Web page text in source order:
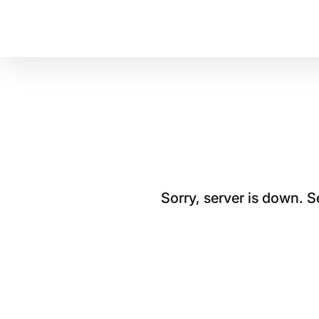
Sorry, server is down.